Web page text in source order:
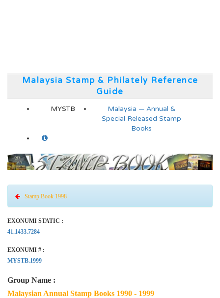
Malaysia Stamp & Philately Reference
Guide
MYSTB
Malaysia — Annual &
Special Released Stamp
Books
Stamp Book 1998
EXONUMI STATIC :
41.1433.7284
EXONUMI # :
MYSTB.1999
Group Name :
Malaysian Annual Stamp Books 1990 - 1999